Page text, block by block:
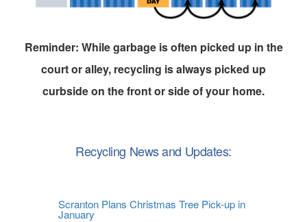
Reminder: While garbage is often picked up in the
court or alley, recycling is always picked up
curbside on the front or side of your home.
Recycling News and Updates:
Scranton Plans Christmas Tree Pick-up in
January